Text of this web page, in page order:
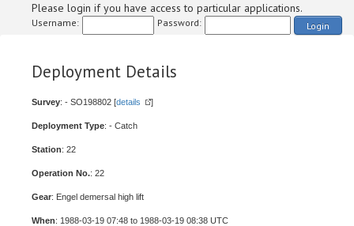
Please login if you have access to particular applications.
Username: Password: Login
Deployment Details
Survey: - SO198802 [details ]
Deployment Type: - Catch
Station: 22
Operation No.: 22
Gear: Engel demersal high lift
When: 1988-03-19 07:48 to 1988-03-19 08:38 UTC